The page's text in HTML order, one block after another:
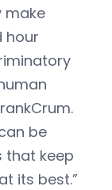
make
hour
be
keep
its best.”